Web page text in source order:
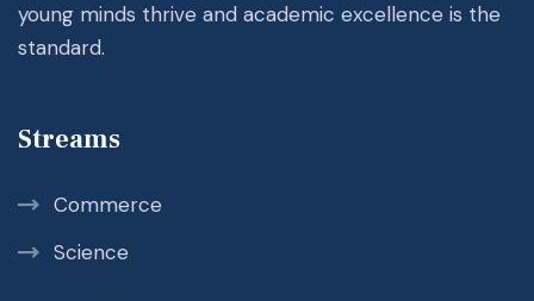
young minds thrive and academic excellence is the
standard.
Streams
Commerce
Science